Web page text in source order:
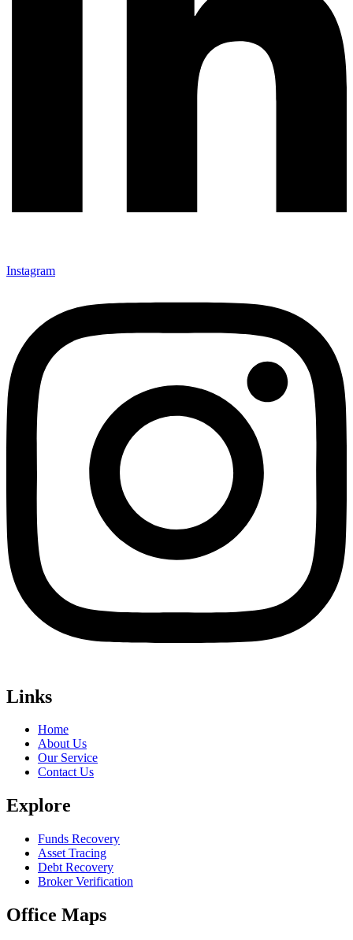
Instagram
Links
Home
About Us
Our Service
Contact Us
Explore
Funds Recovery
Asset Tracing
Debt Recovery
Broker Verification
Office Maps